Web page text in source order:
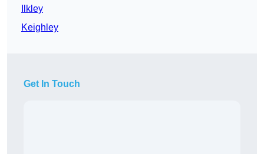
Ilkley
Keighley
Get In Touch